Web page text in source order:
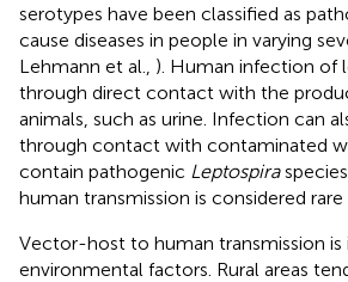
serotypes have been classified as
cause diseases in people in varying
Lehmann et al., ). Human infection of
through direct contact with the
animals, such as urine. Infection can
through contact with contaminated
contain pathogenic Leptospira
human transmission is considered rare
Vector-host to human transmission
environmental factors. Rural areas